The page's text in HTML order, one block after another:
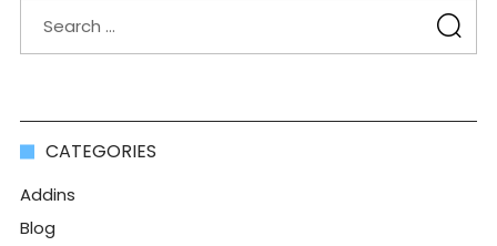
CATEGORIES
Addins
Blog